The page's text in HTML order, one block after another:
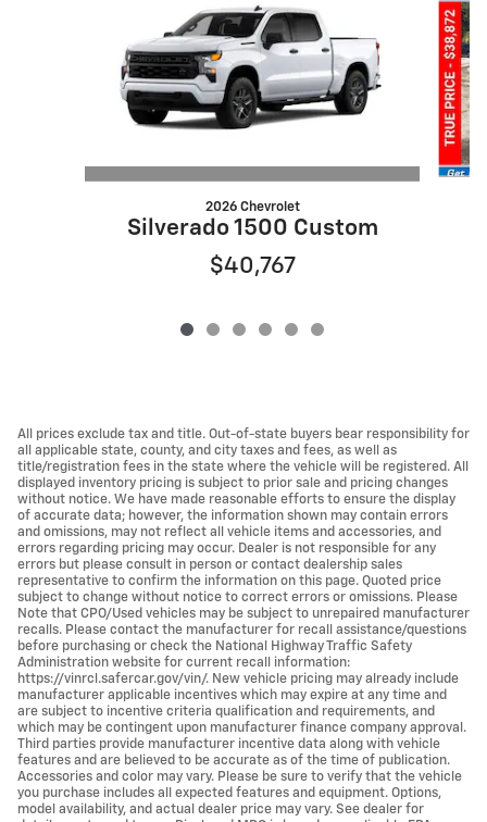
2026 Chevrolet
Silverado 1500 Custom
$40,767
All prices exclude tax and title. Out-of-state buyers bear responsibility for
all applicable state, county, and city taxes and fees, as well as
title/registration fees in the state where the vehicle will be registered. All
displayed inventory pricing is subject to prior sale and pricing changes
without notice. We have made reasonable efforts to ensure the display
of accurate data; however, the information shown may contain errors
and omissions, may not reflect all vehicle items and accessories, and
errors regarding pricing may occur. Dealer is not responsible for any
errors but please consult in person or contact dealership sales
representative to confirm the information on this page. Quoted price
subject to change without notice to correct errors or omissions. Please
Note that CPO/Used vehicles may be subject to unrepaired manufacturer
recalls. Please contact the manufacturer for recall assistance/questions
before purchasing or check the National Highway Traffic Safety
Administration website for current recall information:
https://vinrcl.safercar.gov/vin/. New vehicle pricing may already include
manufacturer applicable incentives which may expire at any time and
are subject to incentive criteria qualification and requirements, and
which may be contingent upon manufacturer finance company approval.
Third parties provide manufacturer incentive data along with vehicle
features and are believed to be accurate as of the time of publication.
Accessories and color may vary. Please be sure to verify that the vehicle
you purchase includes all expected features and equipment. Options,
model availability, and actual dealer price may vary. See dealer for